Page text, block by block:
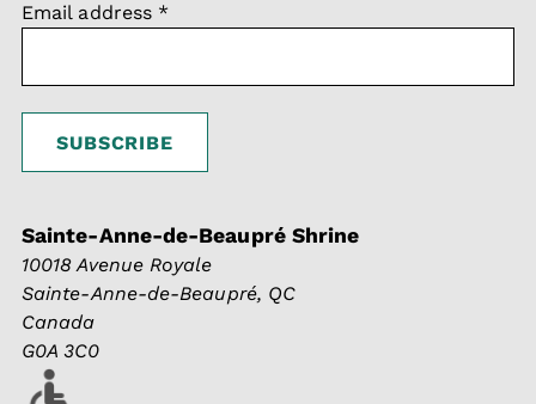
Email address *
Sainte-Anne-de-Beaupré Shrine
10018 Avenue Royale
Sainte-Anne-de-Beaupré, QC
Canada
G0A 3C0